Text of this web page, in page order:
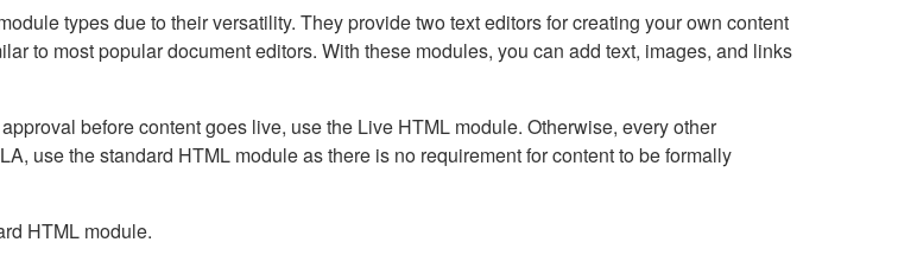
types due to their versatility. They provide two text editors for creating your own content
to most popular document editors. With these modules, you can add text, images, and links
before content goes live, use the Live HTML module. Otherwise, every other
use the standard HTML module as there is no requirement for content to be formally
HTML module.